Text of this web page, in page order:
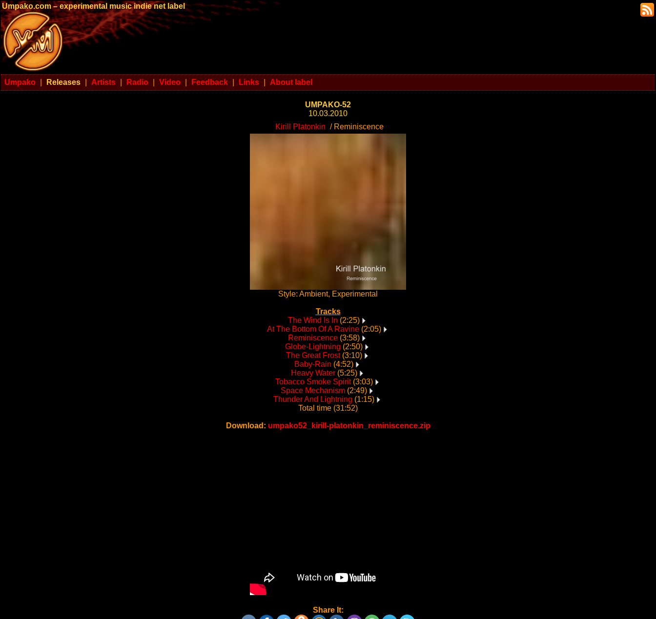
Umpako.com – experimental music indie net label
Umpako Releases Artists Radio Video Feedback Links About label
UMPAKO-52
10.03.2010
Kirill Platonkin / Reminiscence
Style: Ambient, Experimental
Tracks
The Wind Is In (2:25)
At The Bottom Of A Ravine(2:05)
Reminiscence (3:58)
Globe-Lightning (2:50)
The Great Frost(3:10)
Baby-Rain (4:52)
Heavy Water(5:25)
Tobacco Smoke Spirit(3:03)
Space Mechanism (2:49)
Thunder And Lightning (1:15)
Total time (31:52)
Download: umpako52_kirill-platonkin_reminiscence.zip
Share It: